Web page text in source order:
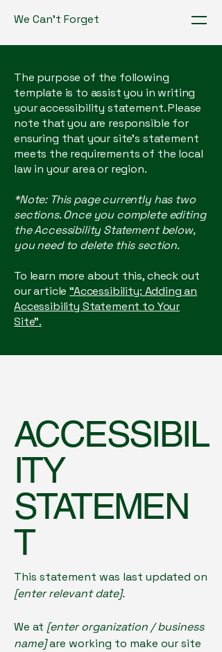
We Can't Forget
The purpose of the following
template is to assist you in writing
your accessibility statement. Please
note that you are responsible for
ensuring that your site's statement
meets the requirements of the local
law in your area or region.
*Note: This page currently has two
sections. Once you complete editing
the Accessibility Statement below,
you need to delete this section.
To learn more about this, check out
our article“Accessibility: Adding an
Accessibility Statement to Your
Site”.
ACCESSIBIL
ITY
STATEMEN
T
This statement was last updated on
[enter relevant date].
We at [enter organization / business
name]are working to make our site